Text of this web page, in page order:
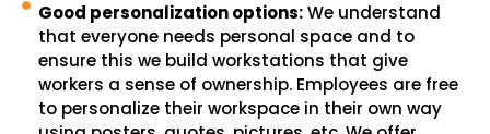
Good personalization options:We understand
that everyone needs personal space and to
ensure this we build workstations that give
workers a sense of ownership. Employees are free
to personalize their workspace in their own way